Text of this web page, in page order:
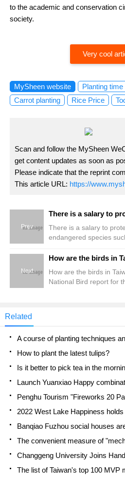
to the academic and conservation
society.
Very cool
MySheen website Planting time
Carrot planting
Rice Price
Scan and follow the MySheen
get content updates as soon as
Please indicate that the reprint
This article URL: https://
Prev
There is a salary to
endangered species
Next
How are the birds in
National Bird report for
Related
How to plant the latest tulips?
Penghu Tourism "Fireworks 20